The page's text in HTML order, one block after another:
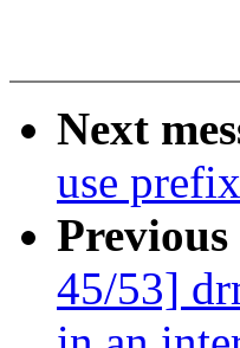
Next
use
Previous
45/53]